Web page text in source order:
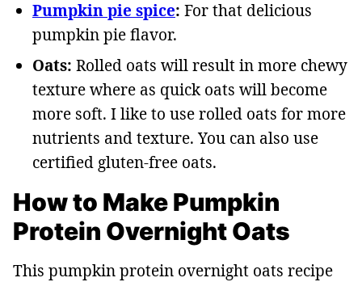
Pumpkin pie spice: For that delicious
pumpkin pie flavor.
Oats: Rolled oats will result in more chewy
texture where as quick oats will become
more soft. I like to use rolled oats for more
nutrients and texture. You can also use
certified gluten-free oats.
How to Make Pumpkin
Protein Overnight Oats
This pumpkin protein overnight oats recipe